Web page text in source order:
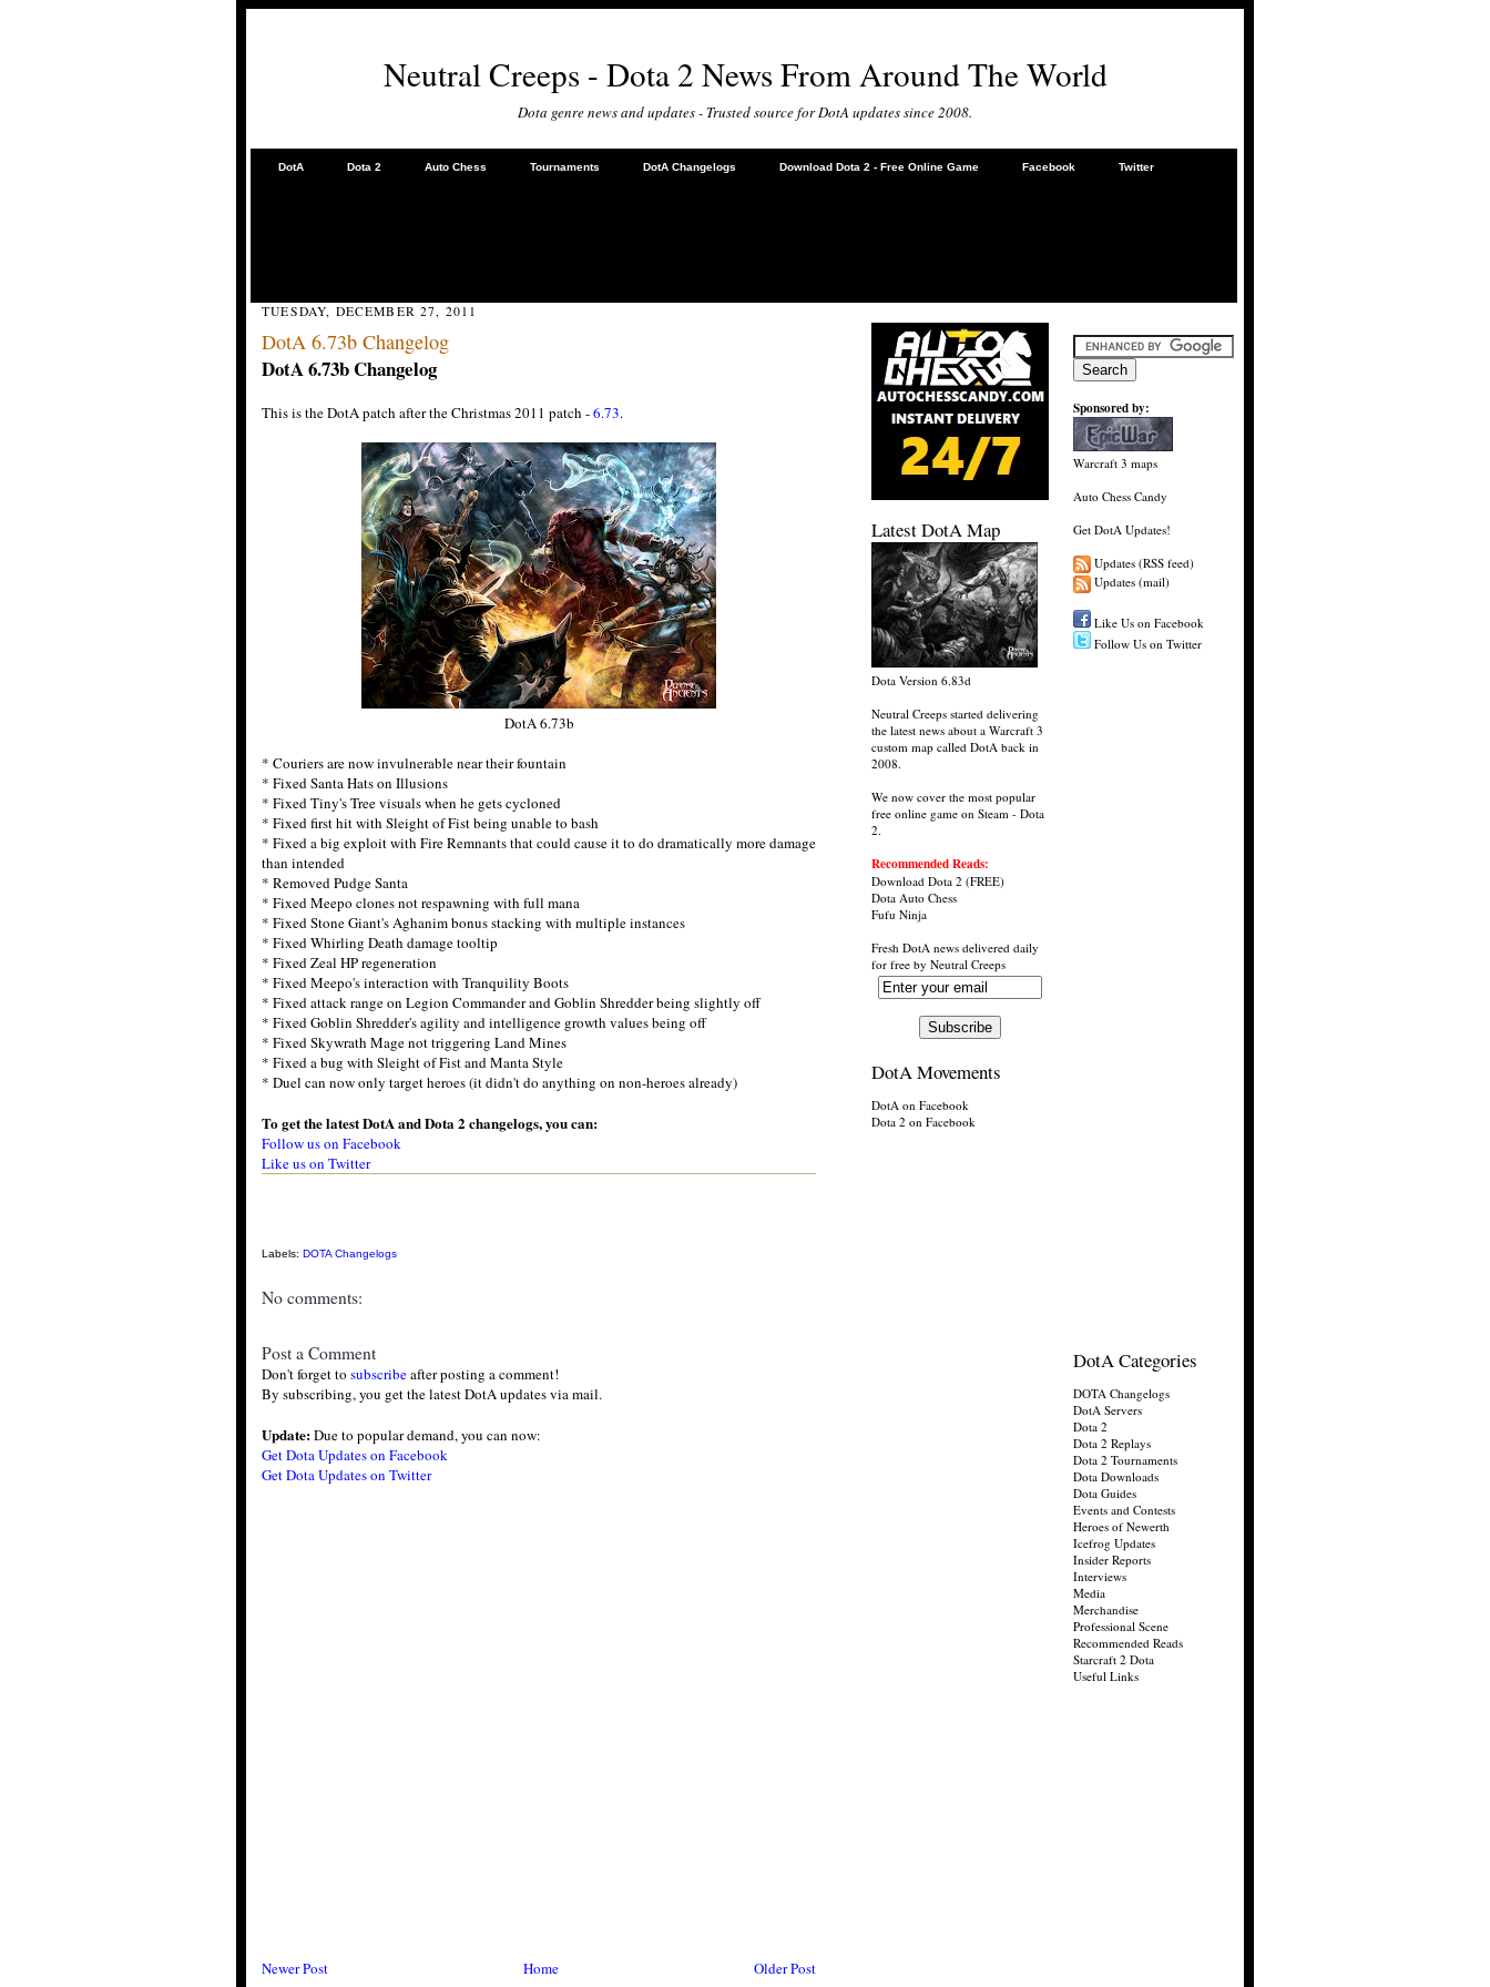
Neutral Creeps - Dota 2 News From Around The World
Dota genre news and updates - Trusted source for DotA updates since 2008.
DotA Dota 2 Auto Chess Tournaments DotA Changelogs Download Dota 2 - Free Online Game Facebook Twitter
TUESDAY, DECEMBER 27, 2011
DotA 6.73b Changelog
DotA 6.73bChangelog
This is the DotA patch after the Christmas 2011 patch -6.73.
DotA 6.73b
* Couriers are now invulnerable near their fountain
* Fixed Santa Hats on Illusions
* Fixed Tiny's Tree visuals when he gets cycloned
* Fixed first hit with Sleight of Fist being unable to bash
* Fixed a big exploit with Fire Remnants that could cause it to do dramatically more damage
than intended
* Removed Pudge Santa
* Fixed Meepo clones not respawning with full mana
* Fixed Stone Giant's Aghanim bonus stacking with multiple instances
* Fixed Whirling Death damage tooltip
* Fixed Zeal HP regeneration
* Fixed Meepo's interaction with Tranquility Boots
* Fixed attack range on Legion Commander and Goblin Shredder being slightly off
* Fixed Goblin Shredder's agility and intelligence growth values being off
* Fixed Skywrath Mage not triggering Land Mines
* Fixed a bug with Sleight of Fist and Manta Style
* Duel can now only target heroes (it didn't do anything on non-heroes already)
To get the latest DotA and Dota 2 changelogs, you can:
Follow us on Facebook
Like us on Twitter
Labels: DOTA Changelogs
No comments:
Post a Comment
Don't forget to subscribeafter posting a comment!
By subscribing, you get the latest DotA updates via mail.
Update:Due to popular demand, you can now:
Get Dota Updates on Facebook
Get Dota Updates on Twitter
Newer Post Older Post
Home
Latest DotA Map
Dota Version 6.83d
Neutral Creeps started delivering
the latest news about a Warcraft 3
custom map called DotA back in
2008.
We now cover the most popular
free online game on Steam - Dota
2.
Recommended Reads:
Download Dota 2 (FREE)
Dota Auto Chess
Fufu Ninja
Fresh DotA news delivered daily
for free by Neutral Creeps
DotA Movements
DotA on Facebook
Dota 2 on Facebook
Sponsored by:
Warcraft 3 maps
Auto Chess Candy
Get DotA Updates!
Updates (RSS feed)
Updates (mail)
Like Us on Facebook
Follow Us on Twitter
DotA Categories
DOTA Changelogs
DotA Servers
Dota 2
Dota 2 Replays
Dota 2 Tournaments
Dota Downloads
Dota Guides
Events and Contests
Heroes of Newerth
Icefrog Updates
Insider Reports
Interviews
Media
Merchandise
Professional Scene
Recommended Reads
Starcraft 2 Dota
Useful Links